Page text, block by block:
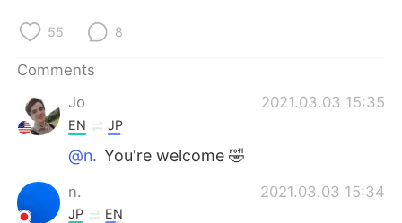
Türkçe
Português
55 8
Comments
Jo
2021.03.03 15:35
EN JP
@n. You're welcome 🤣
n. 2021.03.03 15:34
JP EN